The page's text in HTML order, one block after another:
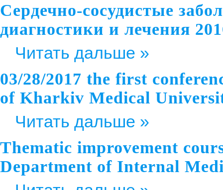
Сердечно-сосудистые
диагностики и лечения
Читать дальше »
03/28/2017 the first
of Kharkiv Medical
Читать дальше »
Thematic improvement
Department of Internal